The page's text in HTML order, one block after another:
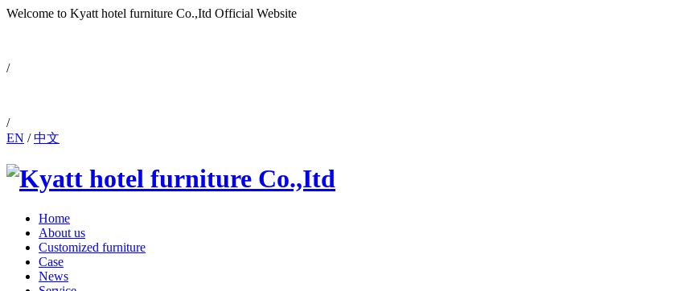
Welcome to Kyatt hotel furniture Co.,Itd Official Website
/
/
EN /中文
Home
About us
Customized furniture
Case
News